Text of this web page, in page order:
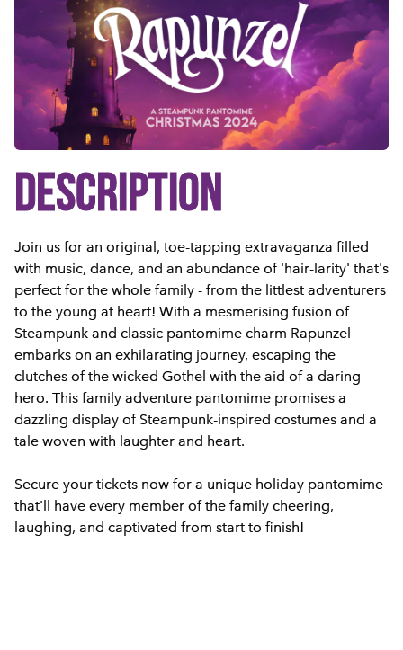
DESCRIPTION
Join us for an original, toe-tapping extravaganza filled
with music, dance, and an abundance of 'hair-larity' that's
perfect for the whole family - from the littlest adventurers
to the young at heart! With a mesmerising fusion of
Steampunk and classic pantomime charm Rapunzel
embarks on an exhilarating journey, escaping the
clutches of the wicked Gothel with the aid of a daring
hero. This family adventure pantomime promises a
dazzling display of Steampunk-inspired costumes and a
tale woven with laughter and heart.
Secure your tickets now for a unique holiday pantomime
that'll have every member of the family cheering,
laughing, and captivated from start to finish!